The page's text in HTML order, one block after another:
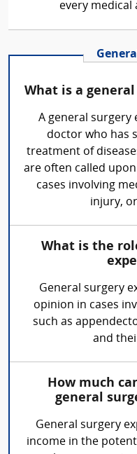
every medical
What is a
A general surgery
doctor who has
treatment of
are often called
cases involving
injury,
What is the
General surgery
opinion in cases
such as
and
How much
general
General surgery
income in the